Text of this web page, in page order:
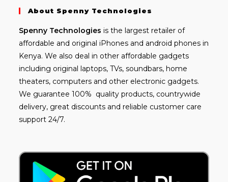
About Spenny Technologies
Spenny Technologies is the largest retailer of
affordable and original iPhones and android phones in
Kenya. We also deal in other affordable gadgets
including original laptops, TVs, soundbars, home
theaters, computers and other electronic gadgets.
We guarantee 100% quality products, countrywide
delivery, great discounts and reliable customer care
support 24/7.